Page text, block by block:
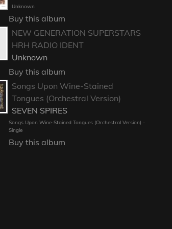
Unknown
Buy this album
NEW GENERATION SUPERSTARS
HRH RADIO IDENT
Unknown
Buy this album
Songs Upon Wine-Stained
Tongues (Orchestral Version)
SEVEN SPIRES
Songs Upon Wine-Stained Tongues (Orchestral Version) -
Single
Buy this album